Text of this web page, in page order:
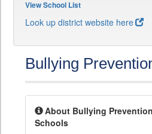
View School List
Look up district website here
Bullying
About Bullying
Schools